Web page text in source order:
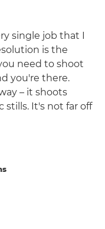
single job that I
is the
need to shoot
you're there.
– it shoots
stills. It's not far off